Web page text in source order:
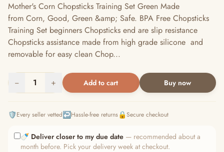
Mother's Corn Chopsticks Training Set Green Made
from Corn, Good, Green &amp; Safe. BPA Free Chopsticks
Training Set beginners Chopsticks end are slip resistance
Chopsticks assistance made from high grade silicone and
removable for easy clean Chop...
− 1 + Add to cart Buy now
🛡️Every seller vetted↩️Hassle-free returns🔒Secure checkout
🍼 Deliver closer to my due date — recommended about a
month before. Pick your delivery week at checkout.